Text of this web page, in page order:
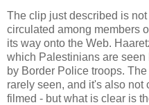
The clip just described is
circulated among members
its way onto the Web.
which Palestinians are
by Border Police troops.
rarely seen, and it's also
filmed - but what is clear is